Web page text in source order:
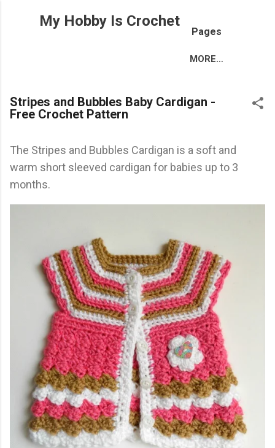
Skip to main content
My Hobby Is Crochet
Pages
MORE…
Stripes and Bubbles Baby Cardigan -
Free Crochet Pattern
The Stripes and Bubbles Cardigan is a soft and
warm short sleeved cardigan for babies up to 3
months.